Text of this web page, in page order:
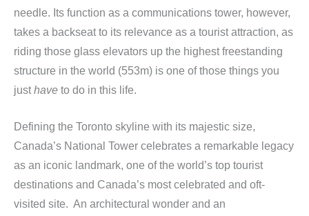
needle. Its function as a communications tower, however,
takes a backseat to its relevance as a tourist attraction, as
riding those glass elevators up the highest freestanding
structure in the world (553m) is one of those things you
justhave to do in this life.
Defining the Toronto skyline with its majestic size,
Canada’s National Tower celebrates a remarkable legacy
as an iconic landmark, one of the world’s top tourist
destinations and Canada’s most celebrated and oft-
visited site. An architectural wonder and an